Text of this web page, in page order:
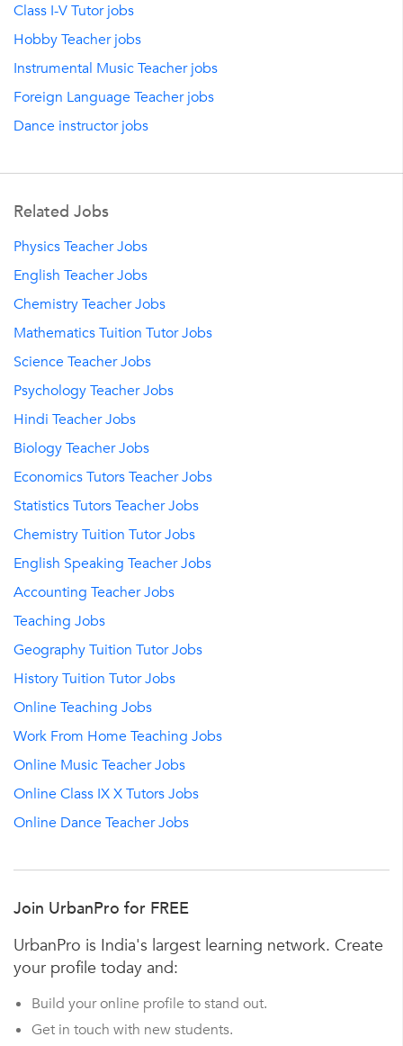
Class I-V Tutor jobs
Hobby Teacher jobs
Instrumental Music Teacher jobs
Foreign Language Teacher jobs
Dance instructor jobs
Related Jobs
Physics Teacher Jobs
English Teacher Jobs
Chemistry Teacher Jobs
Mathematics Tuition Tutor Jobs
Science Teacher Jobs
Psychology Teacher Jobs
Hindi Teacher Jobs
Biology Teacher Jobs
Economics Tutors Teacher Jobs
Statistics Tutors Teacher Jobs
Chemistry Tuition Tutor Jobs
English Speaking Teacher Jobs
Accounting Teacher Jobs
Teaching Jobs
Geography Tuition Tutor Jobs
History Tuition Tutor Jobs
Online Teaching Jobs
Work From Home Teaching Jobs
Online Music Teacher Jobs
Online Class IX X Tutors Jobs
Online Dance Teacher Jobs
Join UrbanPro for FREE
UrbanPro is India's largest learning network. Create
your profile today and:
Build your online profile to stand out.
Get in touch with new students.